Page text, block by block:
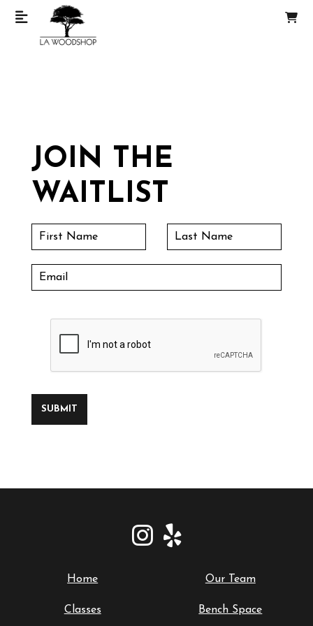
JOIN THE
WAITLIST
SUBMIT
Home Our Team
Classes Bench Space